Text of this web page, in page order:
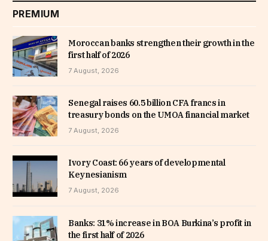
PREMIUM
Moroccan banks strengthen their growth in the
first half of 2026
7 August, 2026
Senegal raises 60.5 billion CFA francs in
treasury bonds on the UMOA financial market
7 August, 2026
Ivory Coast: 66 years of developmental
Keynesianism
7 August, 2026
Banks: 31% increase in BOA Burkina’s profit in
the first half of 2026